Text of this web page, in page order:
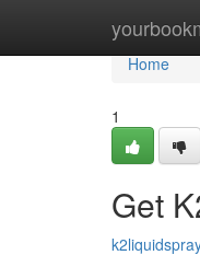
Home
Home
1
Get